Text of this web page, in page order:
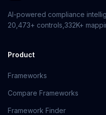
AI-powered compliance
20,473+ controls, 332K+
Product
Frameworks
Compare Frameworks
Framework Finder